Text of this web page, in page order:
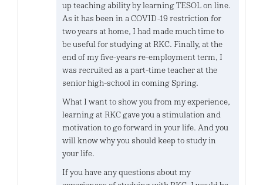
up teaching ability by learning TESOL on line.
As it has been in a COVID-19 restriction for
two years at home, I had made much time to
be useful for studying at RKC. Finally, at the
end of my five-years re-employment term, I
was recruited as a part-time teacher at the
senior high-school in coming Spring.
What I want to show you from my experience,
learning at RKC gave you a stimulation and
motivation to go forward in your life. And you
will know why you should keep to study in
your life.
If you have any questions about my